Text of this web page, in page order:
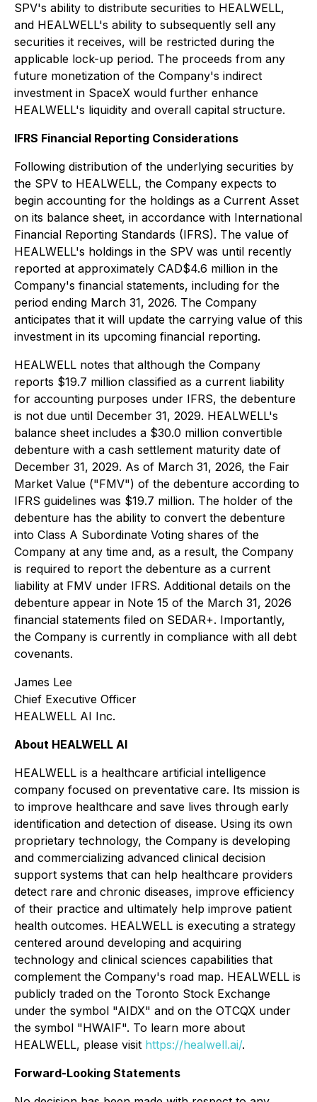
SPV's ability to distribute securities to HEALWELL,
and HEALWELL's ability to subsequently sell any
securities it receives, will be restricted during the
applicable lock-up period. The proceeds from any
future monetization of the Company's indirect
investment in SpaceX would further enhance
HEALWELL's liquidity and overall capital structure.
IFRS Financial Reporting Considerations
Following distribution of the underlying securities by
the SPV to HEALWELL, the Company expects to
begin accounting for the holdings as a Current Asset
on its balance sheet, in accordance with International
Financial Reporting Standards (IFRS). The value of
HEALWELL's holdings in the SPV was until recently
reported at approximately CAD$4.6 million in the
Company's financial statements, including for the
period ending March 31, 2026. The Company
anticipates that it will update the carrying value of this
investment in its upcoming financial reporting.
HEALWELL notes that although the Company
reports $19.7 million classified as a current liability
for accounting purposes under IFRS, the debenture
is not due until December 31, 2029. HEALWELL's
balance sheet includes a $30.0 million convertible
debenture with a cash settlement maturity date of
December 31, 2029. As of March 31, 2026, the Fair
Market Value ("FMV") of the debenture according to
IFRS guidelines was $19.7 million. The holder of the
debenture has the ability to convert the debenture
into Class A Subordinate Voting shares of the
Company at any time and, as a result, the Company
is required to report the debenture as a current
liability at FMV under IFRS. Additional details on the
debenture appear in Note 15 of the March 31, 2026
financial statements filed on SEDAR+. Importantly,
the Company is currently in compliance with all debt
covenants.
James Lee
Chief Executive Officer
HEALWELL AI Inc.
About HEALWELL AI
HEALWELL is a healthcare artificial intelligence
company focused on preventative care. Its mission is
to improve healthcare and save lives through early
identification and detection of disease. Using its own
proprietary technology, the Company is developing
and commercializing advanced clinical decision
support systems that can help healthcare providers
detect rare and chronic diseases, improve efficiency
of their practice and ultimately help improve patient
health outcomes. HEALWELL is executing a strategy
centered around developing and acquiring
technology and clinical sciences capabilities that
complement the Company's road map. HEALWELL is
publicly traded on the Toronto Stock Exchange
under the symbol "AIDX" and on the OTCQX under
the symbol "HWAIF". To learn more about
HEALWELL, please visit https://healwell.ai/.
Forward-Looking Statements